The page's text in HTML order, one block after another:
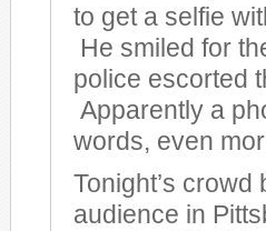
to get a selfie
He smiled for
police escorted
Apparently a
words, even
Tonight’s
audience in